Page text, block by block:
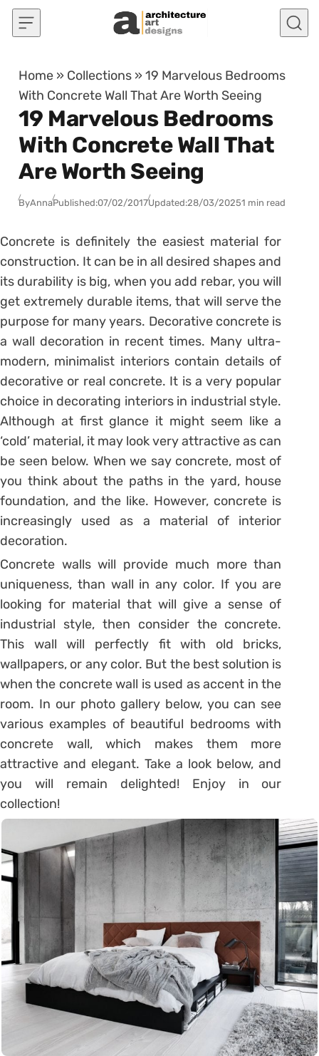
Skip to content
Home » Collections »19 Marvelous Bedrooms
With Concrete Wall That Are Worth Seeing
19 Marvelous Bedrooms
With Concrete Wall That
Are Worth Seeing
ByAnnaPublished:07/02/2017Updated:28/03/20251 min read
Concrete is definitely the easiest material for
construction. It can be in all desired shapes and
its durability is big, when you add rebar, you will
get extremely durable items, that will serve the
purpose for many years. Decorative concrete is
a wall decoration in recent times. Many ultra-
modern, minimalist interiors contain details of
decorative or real concrete. It is a very popular
choice in decorating interiors in industrial style.
Although at first glance it might seem like a
‘cold’ material, it may look very attractive as can
be seen below. When we say concrete, most of
you think about the paths in the yard, house
foundation, and the like. However, concrete is
increasingly used as a material of interior
decoration.
Concrete walls will provide much more than
uniqueness, than wall in any color. If you are
looking for material that will give a sense of
industrial style, then consider the concrete.
This wall will perfectly fit with old bricks,
wallpapers, or any color. But the best solution is
when the concrete wall is used as accent in the
room. In our photo gallery below, you can see
various examples of beautiful bedrooms with
concrete wall, which makes them more
attractive and elegant. Take a look below, and
you will remain delighted! Enjoy in our
collection!